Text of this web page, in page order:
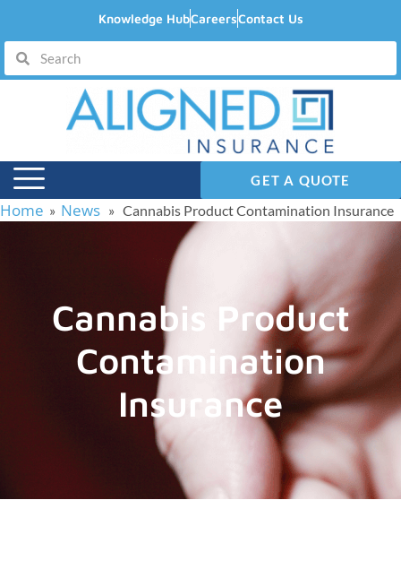
Knowledge HubCareersContact Us
GET A QUOTE
Home » News » Cannabis Product Contamination Insurance
Cannabis Product
Contamination
Insurance